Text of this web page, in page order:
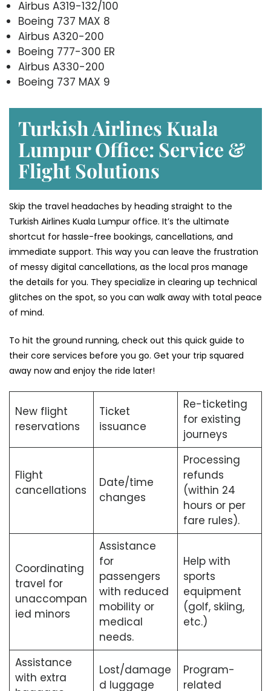
Airbus A319-132/100
Boeing 737 MAX 8
Airbus A320-200
Boeing 777-300 ER
Airbus A330-200
Boeing 737 MAX 9
Turkish Airlines Kuala
Lumpur Office: Service &
Flight Solutions
Skip the travel headaches by heading straight to the
Turkish Airlines Kuala Lumpur office. It’s the ultimate
shortcut for hassle-free bookings, cancellations, and
immediate support. This way you can leave the frustration
of messy digital cancellations, as the local pros manage
the details for you. They specialize in clearing up technical
glitches on the spot, so you can walk away with total peace
of mind.
To hit the ground running, check out this quick guide to
their core services before you go. Get your trip squared
away now and enjoy the ride later!
New flight
reservations
Ticket
issuance
Re-ticketing
for existing
journeys
Flight
cancellations
Date/time
changes
Processing
refunds
(within 24
hours or per
fare rules).
Coordinating
travel for
unaccompan
ied minors
Assistance
for
passengers
with reduced
mobility or
medical
needs.
Help with
sports
equipment
(golf, skiing,
etc.)
Assistance
with extra
Lost/damage
d luggage
Program-
related